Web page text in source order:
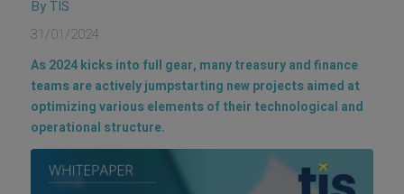
By TIS
31/01/2024
As 2024 kicks into full gear, many treasury and finance
teams are actively jumpstarting new projects aimed at
optimizing various elements of their technological and
operational structure.